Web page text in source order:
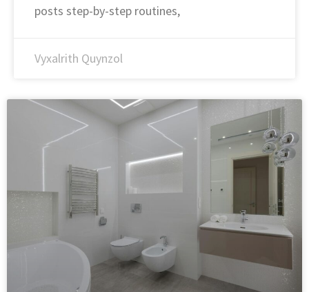
posts step-by-step routines,
Vyxalrith Quynzol